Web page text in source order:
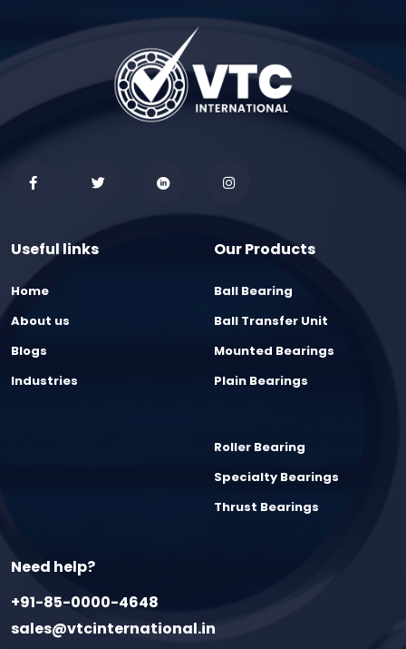
Useful links
Home
About us
Blogs
Industries
Our Products
Ball Bearing
Ball Transfer Unit
Mounted Bearings
Plain Bearings
Roller Bearing
Specialty Bearings
Thrust Bearings
Need help?
+91-85-0000-4648
sales@vtcinternational.in